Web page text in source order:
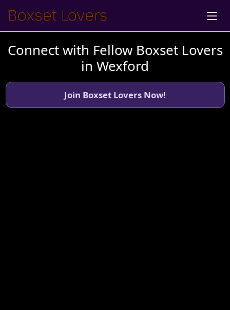
Connect with Fellow Boxset Lovers
in Wexford
Join Boxset Lovers Now!